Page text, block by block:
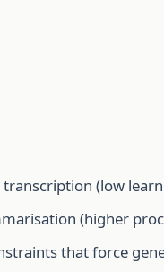
(low
(higher
that force